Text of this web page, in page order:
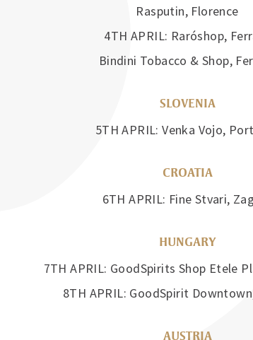
Rasputin, Florence
4TH APRIL: Raróshop,
Bindini Tobacco & Shop,
SLOVENIA
5TH APRIL: Venka Vojo,
CROATIA
6TH APRIL: Fine Stvari,
HUNGARY
7TH APRIL: GoodSpirits Shop Etele
8TH APRIL: GoodSpirit
AUSTRIA